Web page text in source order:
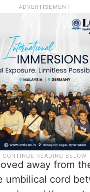
away from
umbilical cord